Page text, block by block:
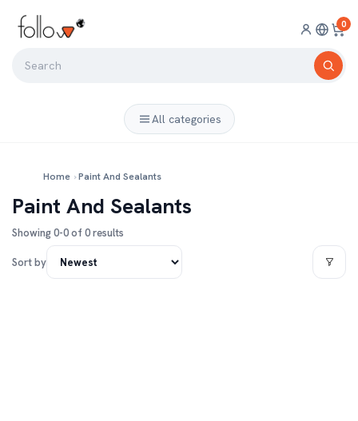
0
All categories
Home ›Paint And Sealants
Paint And Sealants
Showing 0-0 of 0 results
Sort by